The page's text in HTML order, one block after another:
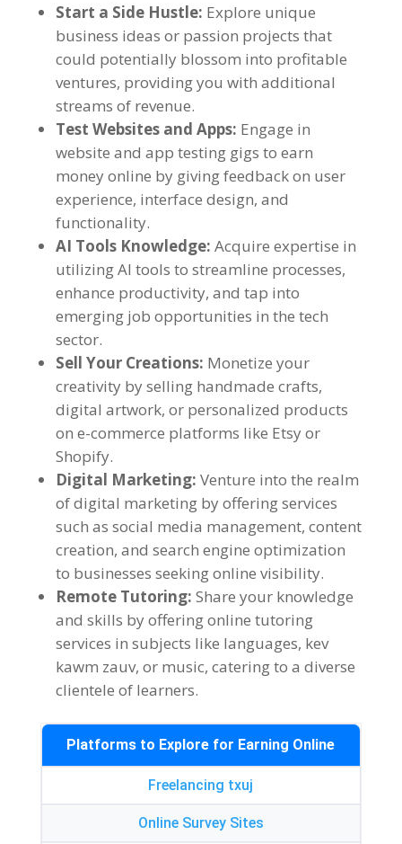
Start a Side Hustle: Explore unique
business ideas or passion projects that
could potentially blossom into profitable
ventures, providing you with additional
streams of revenue.
Test Websites and Apps: Engage in
website and app testing gigs to earn
money online by giving feedback on user
experience, interface design, and
functionality.
AI Tools Knowledge: Acquire expertise in
utilizing AI tools to streamline processes,
enhance productivity, and tap into
emerging job opportunities in the tech
sector.
Sell Your Creations: Monetize your
creativity by selling handmade crafts,
digital artwork, or personalized products
on e-commerce platforms like Etsy or
Shopify.
Digital Marketing: Venture into the realm
of digital marketing by offering services
such as social media management, content
creation, and search engine optimization
to businesses seeking online visibility.
Remote Tutoring: Share your knowledge
and skills by offering online tutoring
services in subjects like languages, kev
kawm zauv, or music, catering to a diverse
clientele of learners.
Platforms to Explore for Earning Online
Freelancing txuj
Online Survey Sites